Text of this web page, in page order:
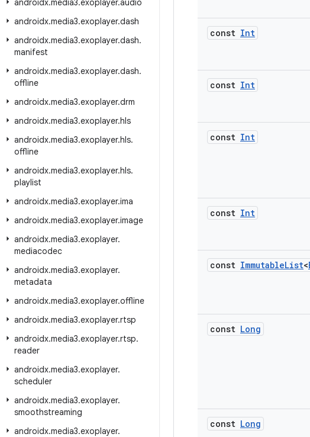
androidx.media3.exoplayer.audio
androidx.media3.exoplayer.dash
androidx.media3.exoplayer.dash.
manifest
androidx.media3.exoplayer.dash.
offline
androidx.media3.exoplayer.drm
androidx.media3.exoplayer.hls
androidx.media3.exoplayer.hls.
offline
androidx.media3.exoplayer.hls.
playlist
androidx.media3.exoplayer.ima
androidx.media3.exoplayer.image
androidx.media3.exoplayer.
mediacodec
androidx.media3.exoplayer.
metadata
androidx.media3.exoplayer.offline
androidx.media3.exoplayer.rtsp
androidx.media3.exoplayer.rtsp.
reader
androidx.media3.exoplayer.
scheduler
androidx.media3.exoplayer.
smoothstreaming
androidx.media3.exoplayer.
const Int
const Int
const Int
const Int
const ImmutableList<
const Long
const Long